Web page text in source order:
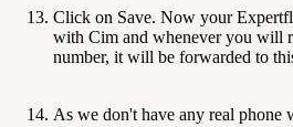
Click on Save. Now your
with Cim and whenever you will
number, it will be forwarded to
As we don't have any real phone